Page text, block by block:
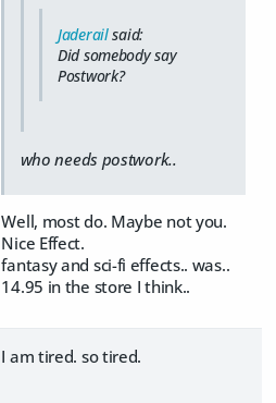
Jaderailsaid:
Did somebody say
Postwork?
who needs postwork..
Well, most do. Maybe not you.
Nice Effect.
fantasy and sci-fi effects.. was..
14.95 in the store I think..
I am tired. so tired.